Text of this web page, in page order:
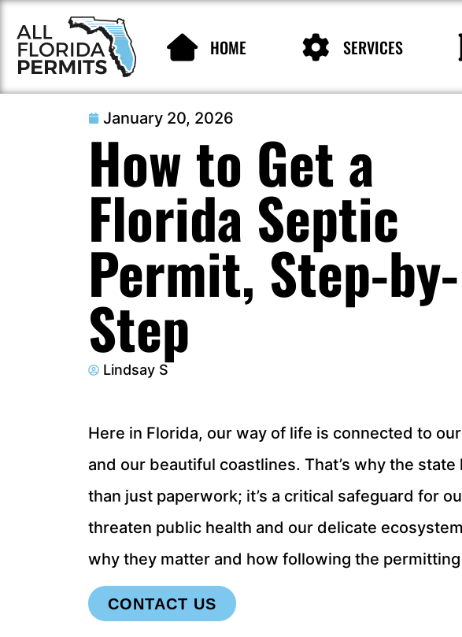
HOME SERVICES
January 20, 2026
How to Get a
Florida Septic
Permit, Step-by-
Step
Lindsay S
Here in Florida, our way of life is connected to
and our beautiful coastlines. That’s why the
than just paperwork; it’s a critical safeguard for
threaten public health and our delicate
why they matter and how following the
CONTACT US